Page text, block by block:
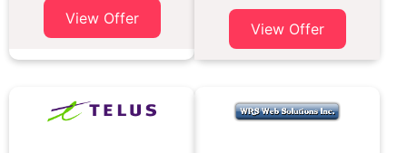
View Offer
View Offer